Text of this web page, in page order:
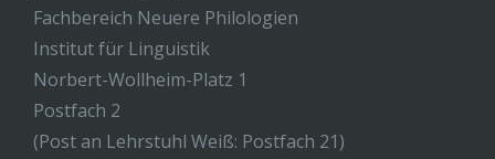
Fachbereich Neuere Philologien
Institut für Linguistik
Norbert-Wollheim-Platz 1
Postfach 2
(Post an Lehrstuhl Weiß: Postfach 21)